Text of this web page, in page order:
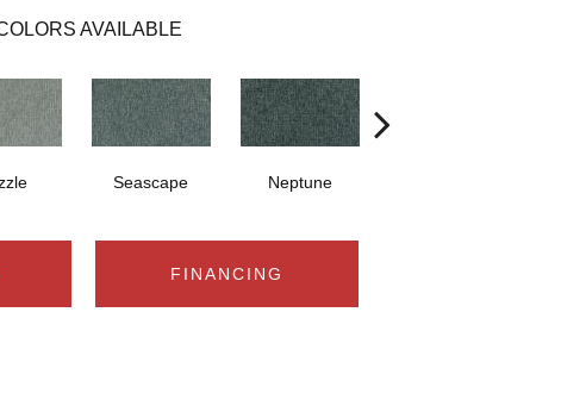
AVAILABLE
Seascape Neptune
FINANCING